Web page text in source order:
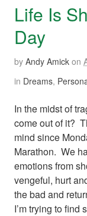
Life Is
Day
by Andy Amick on
in Dreams,
In the midst of
come out of it?
mind since
Marathon. We
emotions from
vengeful, hurt
the bad and
I’m trying to find